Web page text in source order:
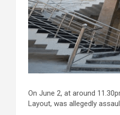
On June 2, at around
Layout, was allegedly